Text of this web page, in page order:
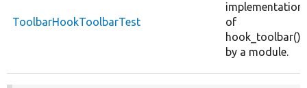
ToolbarHookToolbarTest
implementation
of
hook_toolbar()
by a module.